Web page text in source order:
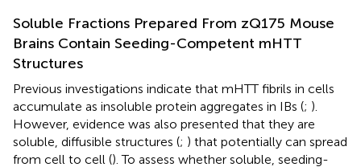
Soluble Fractions Prepared From zQ175 Mouse
Brains Contain Seeding-Competent mHTT
Structures
Previous investigations indicate that mHTT fibrils in cells
accumulate as insoluble protein aggregates in IBs (; ).
However, evidence was also presented that they are
soluble, diffusible structures (; ) that potentially can spread
from cell to cell (). To assess whether soluble, seeding-